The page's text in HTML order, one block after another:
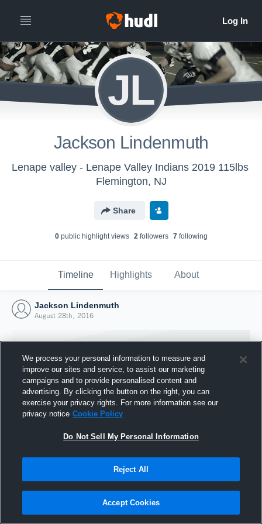
JL
Jackson Lindenmuth
Lenape valley - Lenape Valley Indians 2019 115lbs
Flemington, NJ
Share
0public highlight views 2followers 7following
Timeline Highlights About
Jackson Lindenmuth
August 28th, 2016
Joined Hudl
28 August 2016
We process your personal information to measure and
improve our sites and service, to assist our marketing
campaigns and to provide personalised content and
advertising. By clicking the button on the right, you can
exercise your privacy rights. For more information see our
privacy notice Cookie Policy
Do Not Sell My Personal Information
Reject All
Accept Cookies